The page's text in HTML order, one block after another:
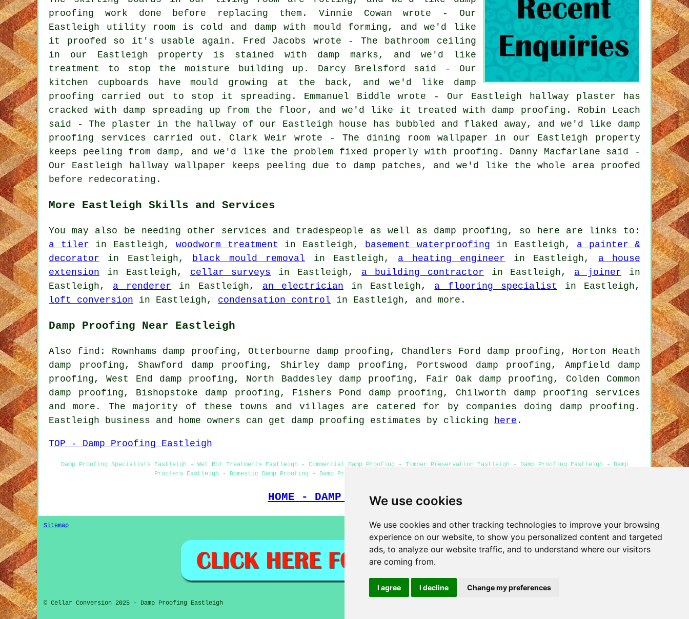
We use cookies
We use cookies and other tracking technologies to improve your browsing
experience on our website, to show you personalized content and targeted
ads, to analyze our website traffic, and to understand where our visitors
are coming from.
I agree I decline Change my preferences
proofing work done before replacing them. Vinnie Cowan wrote - Our
Eastleigh utility room is cold and damp with mould forming, and we'd like
it proofed so it's usable again. Fred Jacobs wrote - The bathroom ceiling
in our Eastleigh property is stained with damp marks, and we'd like
treatment to stop the moisture building up. Darcy Brelsford said - Our
kitchen cupboards have mould growing at the back, and we'd like damp
proofing carried out to stop it spreading. Emmanuel Biddle wrote - Our Eastleigh hallway plaster has
cracked with damp spreading up from the floor, and we'd like it treated with damp proofing. Robin Leach
said - The plaster in the hallway of our Eastleigh house has bubbled and flaked away, and we'd like damp
proofing services carried out. Clark Weir wrote - The dining room wallpaper in our Eastleigh property
keeps peeling from damp, and we'd like the problem fixed properly with proofing. Danny Macfarlane said -
Our Eastleigh hallway wallpaper keeps peeling due to damp patches, and we'd like the whole area proofed
before redecorating.
More Eastleigh Skills and Services
You may also be needing other services and tradespeople as well as damp proofing, so here are links to:
a tiler in Eastleigh, woodworm treatment in Eastleigh, basement waterproofing in Eastleigh, a painter &
decorator in Eastleigh, black mould removal in Eastleigh, a heating engineer in Eastleigh, a house
extension in Eastleigh, cellar surveys in Eastleigh, a building contractor in Eastleigh, a joiner in
Eastleigh, a renderer in Eastleigh, an electrician in Eastleigh, a flooring specialist in Eastleigh,
loft conversion in Eastleigh, condensation control in Eastleigh, and more.
Damp Proofing Near Eastleigh
Also find: Rownhams damp proofing, Otterbourne damp proofing, Chandlers Ford damp proofing, Horton Heath
damp proofing, Shawford damp proofing, Shirley damp proofing, Portswood damp proofing, Ampfield damp
proofing, West End damp proofing, North Baddesley damp proofing, Fair Oak damp proofing, Colden Common
damp proofing, Bishopstoke damp proofing, Fishers Pond damp proofing, Chilworth damp proofing services
and more. The majority of these towns and villages are catered for by companies doing damp proofing.
Eastleigh business and home owners can get damp proofing estimates by clicking here .
TOP - Damp Proofing Eastleigh
Damp Proofing Specialists Eastleigh - Wet Rot Treatments Eastleigh - Commercial Damp Proofing - Timber Preservation Eastleigh - Damp Proofing Eastleigh - Damp
Proofers Eastleigh - Domestic Damp Proofing - Damp Proofing Near Me - Damp Proofing Price Quotes Eastleigh
HOME - DAMP PROOFING UK
Sitemap Privacy
© Cellar Conversion 2025 - Damp Proofing Eastleigh